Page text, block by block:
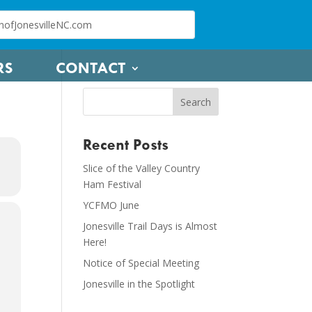
CONTACT
Recent Posts
Slice of the Valley Country
Ham Festival
YCFMO June
Jonesville Trail Days is Almost
Here!
Notice of Special Meeting
Jonesville in the Spotlight